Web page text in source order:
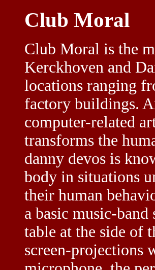
Club Moral
Club Moral is the
Kerckhoven and
locations ranging
factory buildings.
computer-related
transforms the
danny devos is
body in situations
their human
a basic music-
table at the side of
screen-projections